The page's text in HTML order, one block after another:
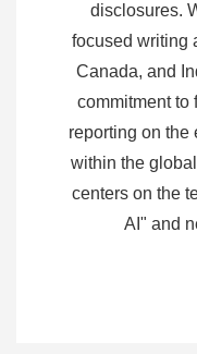
disclosures.
focused writing
Canada, and
commitment to
reporting on the
within the
centers on the
AI" and